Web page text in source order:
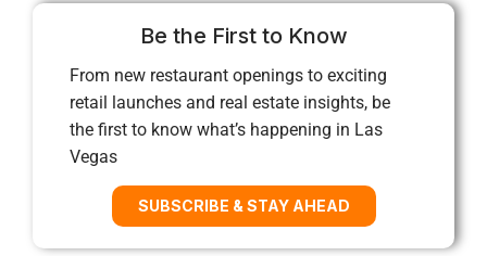
Be the First to Know
From new restaurant openings to exciting
retail launches and real estate insights, be
the first to know what’s happening in Las
Vegas
SUBSCRIBE & STAY AHEAD